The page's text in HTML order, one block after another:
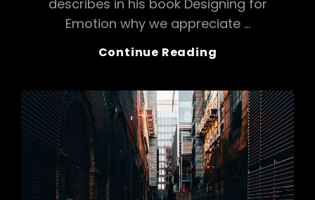
describes in his book Designing for
Emotion why we appreciate …
Continue Reading